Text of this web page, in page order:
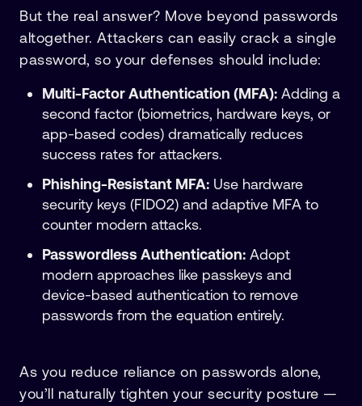
But the real answer? Move beyond passwords
altogether. Attackers can easily crack a single
password, so your defenses should include:
Multi-Factor Authentication (MFA): Adding a
second factor (biometrics, hardware keys, or
app-based codes) dramatically reduces
success rates for attackers.
Phishing-Resistant MFA: Use hardware
security keys (FIDO2) and adaptive MFA to
counter modern attacks.
Passwordless Authentication: Adopt
modern approaches like passkeys and
device-based authentication to remove
passwords from the equation entirely.
As you reduce reliance on passwords alone,
you’ll naturally tighten your security posture —